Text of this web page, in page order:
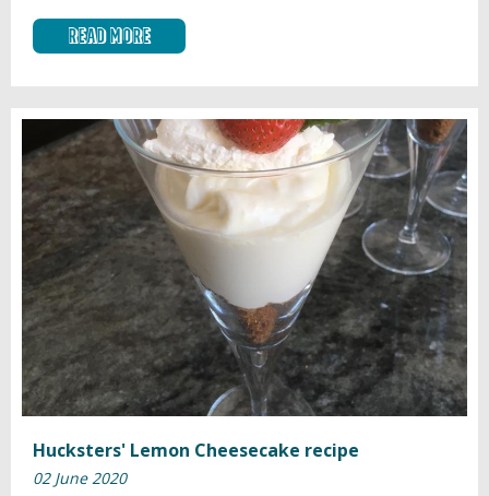
Read More
Hucksters' Lemon Cheesecake recipe
02 June 2020